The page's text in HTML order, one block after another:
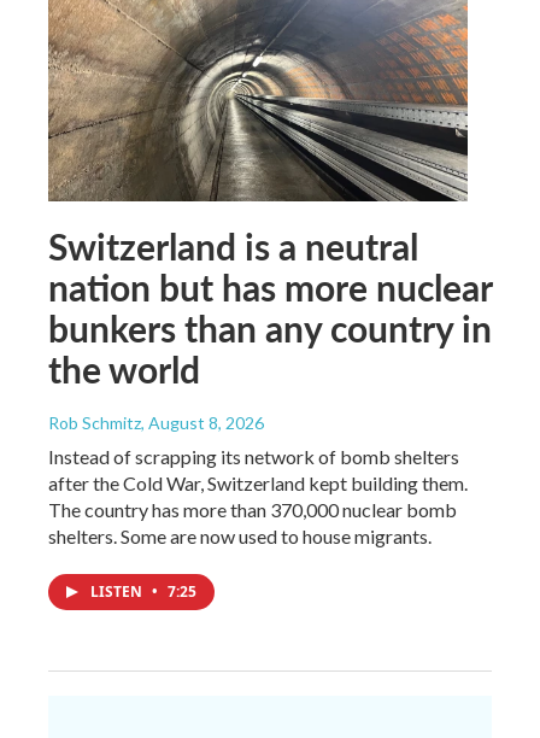
Switzerland is a neutral
nation but has more nuclear
bunkers than any country in
the world
Rob Schmitz, August 8, 2026
Instead of scrapping its network of bomb shelters
after the Cold War, Switzerland kept building them.
The country has more than 370,000 nuclear bomb
shelters. Some are now used to house migrants.
LISTEN • 7:25